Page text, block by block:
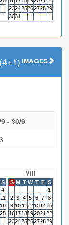
23242526272829
3031
IMAGES
9 - 30/9
S
4
11
18
25
VIII
S M T W T F S
1
2 3 4 5 6 7 8
9 10 11 12131415
161718192021 22
23242526272829